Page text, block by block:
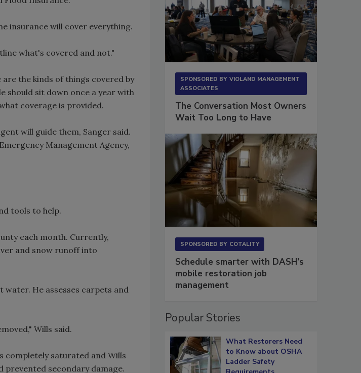
insurance will cover everything.
what's covered and not."
the kinds of things covered by
should sit down once a year with
coverage is provided.
will guide them, Sanger said.
Management Agency,
tools to help.
each month. Currently,
and snow runoff into
He assesses carpets and
Wills said.
completely saturated and Wills
prevented secondary damage.
SPONSORED BY VIOLAND MANAGEMENT
ASSOCIATES
The Conversation Most Owners
Wait Too Long to Have
SPONSORED BY COTALITY
Schedule smarter with DASH’s
mobile restoration job
management
Popular Stories
What Restorers Need
to Know about OSHA
Ladder Safety